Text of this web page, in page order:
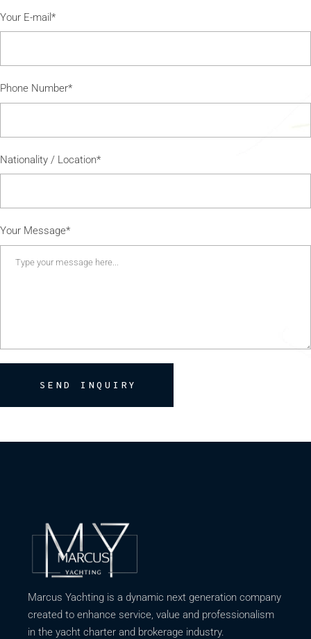
Your E-mail*
Phone Number*
Nationality / Location*
Your Message*
SEND INQUIRY
Marcus Yachting is a dynamic next generation company
created to enhance service, value and professionalism
in the yacht charter and brokerage industry.